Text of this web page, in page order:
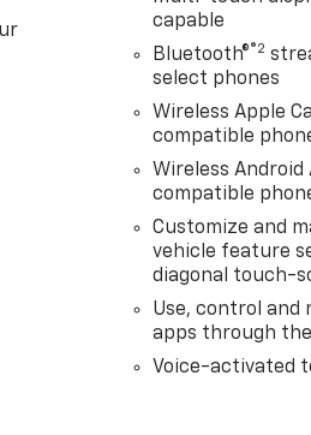
beam Headlights, Auto-
capable
Bluetooth®®2
select phones
Wireless Apple
compatible
Wireless Android
compatible
Customize and
vehicle feature
diagonal touch-
Use, control and
apps through
Voice-activated